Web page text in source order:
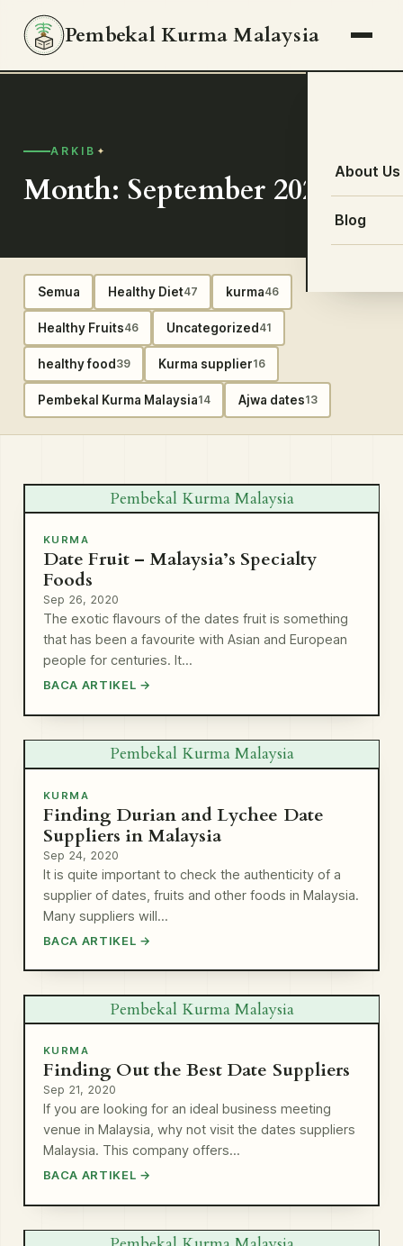
Pembekal Kurma Malaysia
About Us
Blog
ARKIB
Month: September 2020
Semua Healthy Diet47 kurma46
Healthy Fruits46 Uncategorized 41
healthy food 39 Kurma supplier16
Pembekal Kurma Malaysia14 Ajwa dates13
Pembekal Kurma Malaysia
KURMA
Date Fruit – Malaysia’s Specialty
Foods
Sep 26, 2020
The exotic flavours of the dates fruit is something
that has been a favourite with Asian and European
people for centuries. It…
BACA ARTIKEL →
Pembekal Kurma Malaysia
KURMA
Finding Durian and Lychee Date
Suppliers in Malaysia
Sep 24, 2020
It is quite important to check the authenticity of a
supplier of dates, fruits and other foods in Malaysia.
Many suppliers will…
BACA ARTIKEL →
Pembekal Kurma Malaysia
KURMA
Finding Out the Best Date Suppliers
Sep 21, 2020
If you are looking for an ideal business meeting
venue in Malaysia, why not visit the dates suppliers
Malaysia. This company offers…
BACA ARTIKEL →